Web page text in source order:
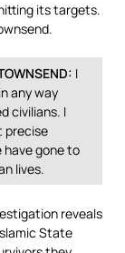
its targets.
: I
any way
civilians. I
precise
have gone to
lives.
reveals
State